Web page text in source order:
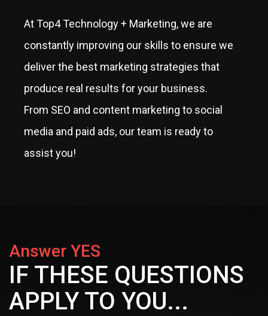
At Top4 Technology + Marketing, we are
constantly improving our skills to ensure we
deliver the best marketing strategies that
produce real results for your business.
From SEO and content marketing to social
media and paid ads, our team is ready to
assist you!
Answer YES
IF THESE QUESTIONS
APPLY TO YOU...